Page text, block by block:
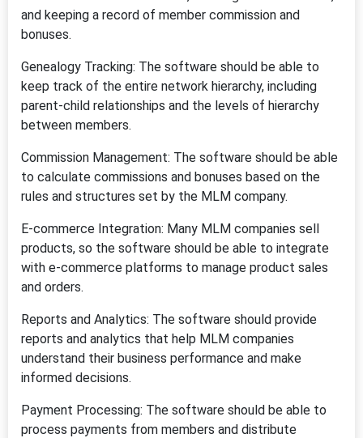
and keeping a record of member commission and
bonuses.
Genealogy Tracking: The software should be able to
keep track of the entire network hierarchy, including
parent-child relationships and the levels of hierarchy
between members.
Commission Management: The software should be able
to calculate commissions and bonuses based on the
rules and structures set by the MLM company.
E-commerce Integration: Many MLM companies sell
products, so the software should be able to integrate
with e-commerce platforms to manage product sales
and orders.
Reports and Analytics: The software should provide
reports and analytics that help MLM companies
understand their business performance and make
informed decisions.
Payment Processing: The software should be able to
process payments from members and distribute